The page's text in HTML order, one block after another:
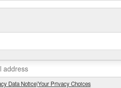
Data Notice|Your Privacy Choices